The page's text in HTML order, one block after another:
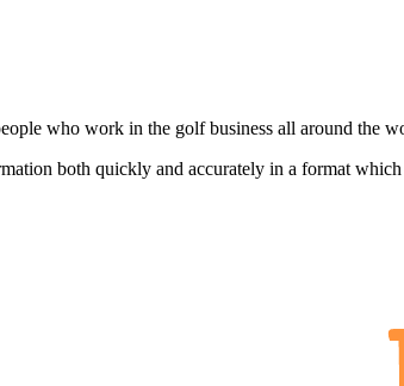
who work in the golf business all around the
both quickly and accurately in a format which